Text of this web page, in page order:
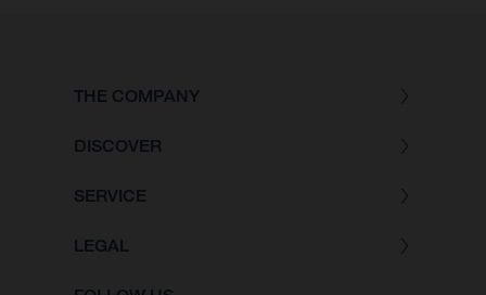
THE COMPANY
DISCOVER
SERVICE
LEGAL